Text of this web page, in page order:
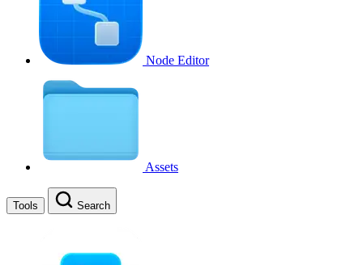
Node Editor
Assets
Tools Search